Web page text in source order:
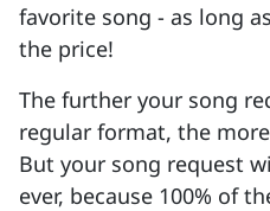
favorite song - as long
the price!
The further your song
regular format, the
But your song request
ever, because 100% of